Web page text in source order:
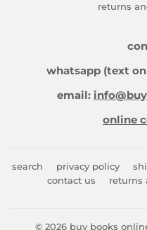
returns
whatsapp (text
email:
online
search privacy policy
contact us
returns
© 2026 buy books